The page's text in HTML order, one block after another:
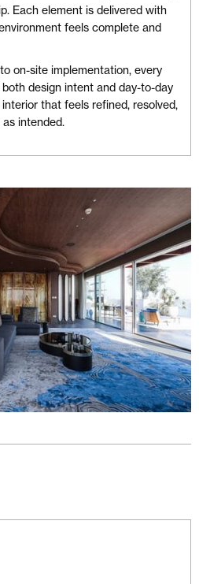
Each element is delivered with
feels complete and
on-site implementation, every
design intent and day-to-day
that feels refined, resolved,
intended.